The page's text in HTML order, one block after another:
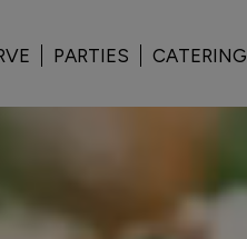
PARTIES CATERING